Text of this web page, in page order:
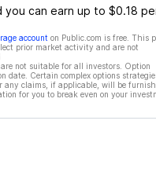
can earn up to $0.18
account on Public.com is free. This
prior market activity and are not
not suitable for all investors. Option
date. Certain complex options
any claims, if applicable, will be
for you to break even on your